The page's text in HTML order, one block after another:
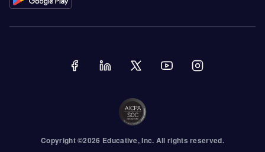
Copyright ©2026 Educative, Inc. All rights reserved.